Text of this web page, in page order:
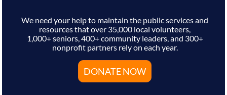
We need your help to maintain the public services and
resources that over 35,000 local volunteers,
1,000+ seniors, 400+ community leaders, and 300+
nonprofit partners rely on each year.
DONATE NOW